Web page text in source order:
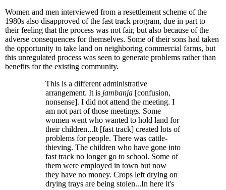
Women and men interviewed from a resettlement scheme of the
1980s also disapproved of the fast track program, due in part to
their feeling that the process was not fair, but also because of the
adverse consequences for themselves. Some of their sons had taken
the opportunity to take land on neighboring commercial farms, but
this unregulated process was seen to generate problems rather than
benefits for the existing community.
This is a different administrative
arrangement. It is jambanja [confusion,
nonsense]. I did not attend the meeting. I
am not part of those meetings. Some
women went who wanted to hold land for
their children...It [fast track] created lots of
problems for people. There was cattle-
thieving. The children who have gone into
fast track no longer go to school. Some of
them were employed in town but now
they have no money. Crops left drying on
drying trays are being stolen...In here it's